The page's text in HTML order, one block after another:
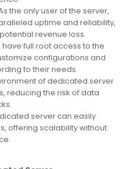
the only user of the server,
uptime and reliability,
revenue loss.
have full root access to the
configurations and
to their needs.
of dedicated server
reducing the risk of data
server can easily
offering scalability without